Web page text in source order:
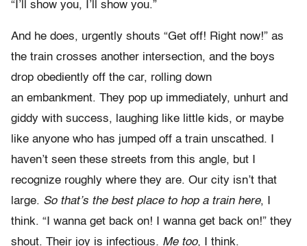
“I’ll show you, I’ll show you.”
And he does, urgently shouts “Get off! Right now!” as
the train crosses another intersection, and the boys
drop obediently off the car, rolling down
an embankment. They pop up immediately, unhurt and
giddy with success, laughing like little kids, or maybe
like anyone who has jumped off a train unscathed. I
haven’t seen these streets from this angle, but I
recognize roughly where they are. Our city isn’t that
large. So that’s the best place to hop a train here, I
think. “I wanna get back on! I wanna get back on!” they
shout. Their joy is infectious. Me too, I think.